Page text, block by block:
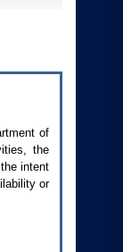
of
the
intent
or